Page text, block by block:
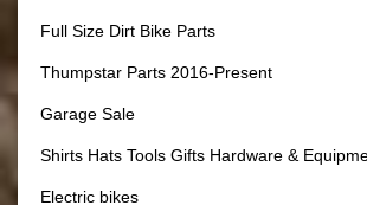
Full Size Dirt Bike Parts
Thumpstar Parts 2016-Present
Garage Sale
Shirts Hats Tools Gifts Hardware &
Electric bikes